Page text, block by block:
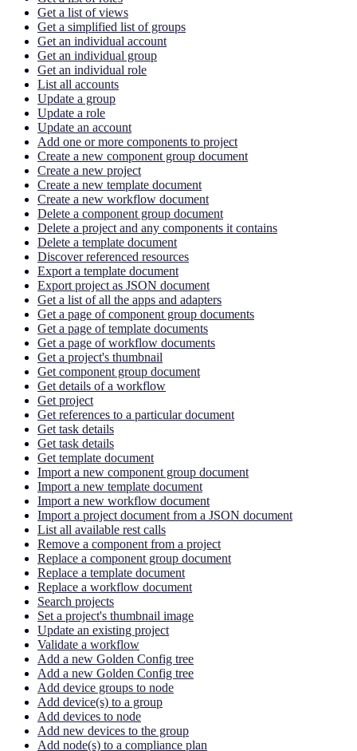
Get a list of views
Get a simplified list of groups
Get an individual account
Get an individual group
Get an individual role
List all accounts
Update a group
Update a role
Update an account
Add one or more components to project
Create a new component group document
Create a new project
Create a new template document
Create a new workflow document
Delete a component group document
Delete a project and any components it contains
Delete a template document
Discover referenced resources
Export a template document
Export project as JSON document
Get a list of all the apps and adapters
Get a page of component group documents
Get a page of template documents
Get a page of workflow documents
Get a project's thumbnail
Get component group document
Get details of a workflow
Get project
Get references to a particular document
Get task details
Get task details
Get template document
Import a new component group document
Import a new template document
Import a new workflow document
Import a project document from a JSON document
List all available rest calls
Remove a component from a project
Replace a component group document
Replace a template document
Replace a workflow document
Search projects
Set a project's thumbnail image
Update an existing project
Validate a workflow
Add a new Golden Config tree
Add a new Golden Config tree
Add device groups to node
Add device(s) to a group
Add devices to node
Add new devices to the group
Add node(s) to a compliance plan